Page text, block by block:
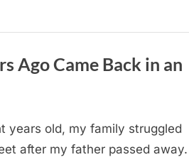
Ago Came Back in an
years old, my family struggled
after my father passed away.